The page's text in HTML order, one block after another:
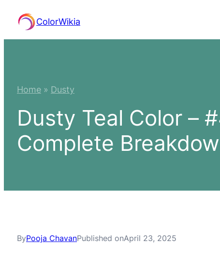
content
ColorWikia
Home » Dusty
Dusty Teal Color –
Complete
ByPooja ChavanPublished onApril 23, 2025